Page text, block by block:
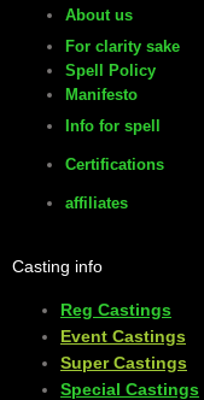
About us
For clarity sake
Spell Policy
Manifesto
Info for spell
Certifications
affiliates
Casting info
Reg Castings
Event Castings
​Super Castings
Special Castings